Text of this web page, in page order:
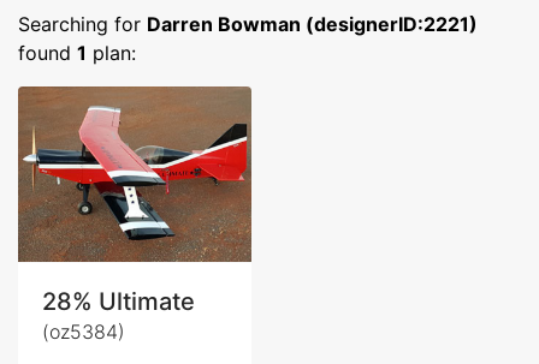
Searching for Darren Bowman (designerID:2221)
found 1 plan:
28% Ultimate
(oz5384)